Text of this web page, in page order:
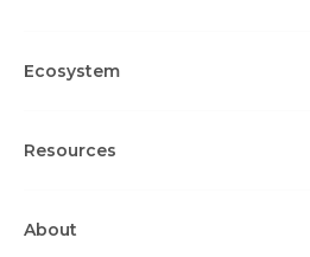
Ecosystem
Resources
About